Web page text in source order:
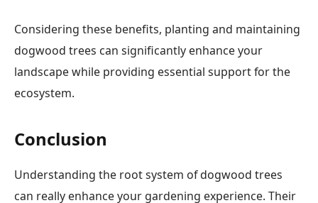
Considering these benefits, planting and maintaining
dogwood trees can significantly enhance your
landscape while providing essential support for the
ecosystem.
Conclusion
Understanding the root system of dogwood trees
can really enhance your gardening experience. Their